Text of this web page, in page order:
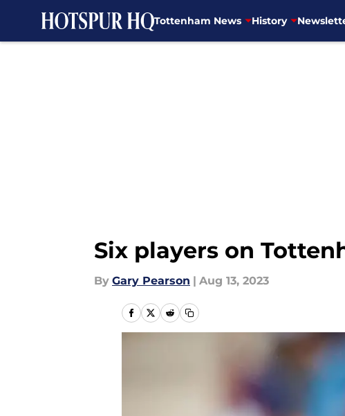
Tottenham News History
Six players on
By Gary Pearson | Aug 13, 2023